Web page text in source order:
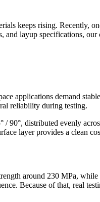
keeps rising. Recently,
layup specifications,
applications demand
reliability during testing.
90°, distributed evenly
layer provides a clean
around 230 MPa,
Because of that, real